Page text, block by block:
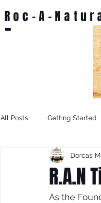
Roc-A-
All Posts Getting Started
R.A.N
Dorcas
As the